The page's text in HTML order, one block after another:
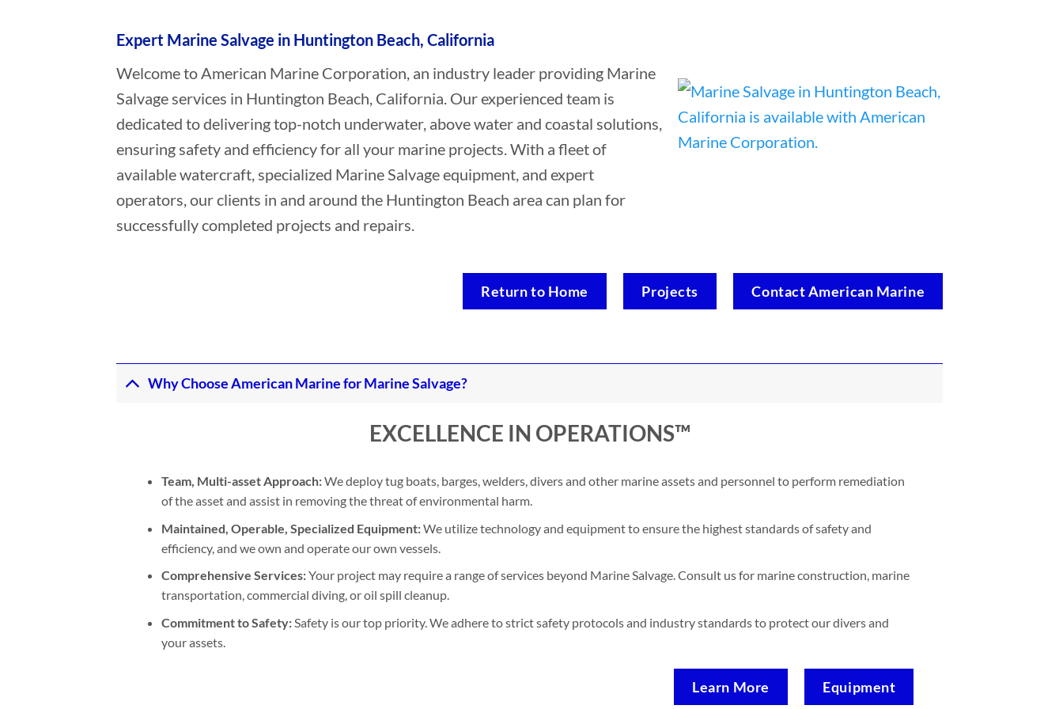
Expert Marine Salvage in Huntington Beach, California
Welcome to American Marine Corporation, an industry leader providing Marine
Salvage services in Huntington Beach, California. Our experienced team is
dedicated to delivering top-notch underwater, above water and coastal solutions,
ensuring safety and efficiency for all your marine projects. With a fleet of
available watercraft, specialized Marine Salvage equipment, and expert
operators, our clients in and around the Huntington Beach area can plan for
successfully completed projects and repairs.
Return to Home Projects Contact American Marine
Why Choose American Marine for Marine Salvage?
EXCELLENCE IN OPERATIONS™
Team, Multi-asset Approach:We deploy tug boats, barges, welders, divers and other marine assets and personnel to perform remediation
of the asset and assist in removing the threat of environmental harm.
Maintained, Operable, Specialized Equipment:We utilize technology and equipment to ensure the highest standards of safety and
efficiency, and we own and operate our own vessels.
Comprehensive Services:Your project may require a range of services beyond Marine Salvage. Consult us for marine construction, marine
transportation, commercial diving, or oil spill cleanup.
Commitment to Safety:Safety is our top priority. We adhere to strict safety protocols and industry standards to protect our divers and
your assets.
Learn More Equipment